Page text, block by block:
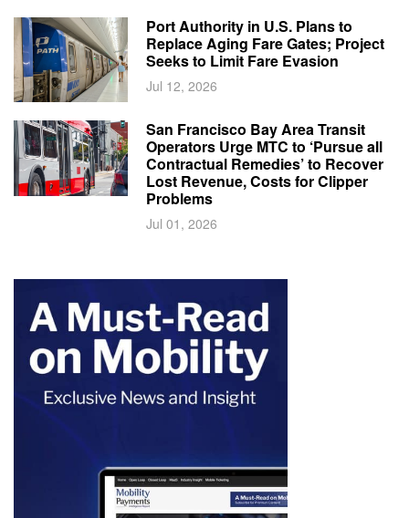
Port Authority in U.S. Plans to
Replace Aging Fare Gates; Project
Seeks to Limit Fare Evasion
Jul 12, 2026
San Francisco Bay Area Transit
Operators Urge MTC to ‘Pursue all
Contractual Remedies’ to Recover
Lost Revenue, Costs for Clipper
Problems
Jul 01, 2026